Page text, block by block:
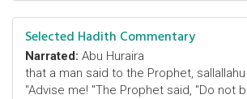
Selected Hadith Commentary
Narrated: Abu Huraira
that a man said to the Prophet, sallallahu
"Advise me! "The Prophet said, "Do not